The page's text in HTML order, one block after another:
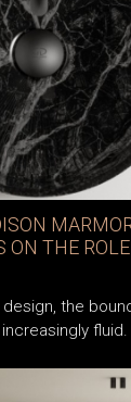
ON THE
the
fluid.